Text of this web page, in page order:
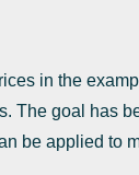
in the
The goal has
be applied to